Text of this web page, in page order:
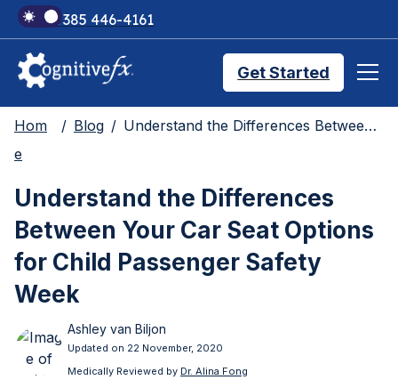
+1 385 446-4161
Get Started
TMS Treatments
Treatment Results
Symptom Trackers
Hom
e
Blog Understand the Differences Between Your Car Seat Options for Child Passenger Safety Week
Understand the Differences
Between Your Car Seat Options
for Child Passenger Safety
Week
Ashley van Biljon
Updated on 22 November, 2020
Medically Reviewed by Dr. Alina Fong